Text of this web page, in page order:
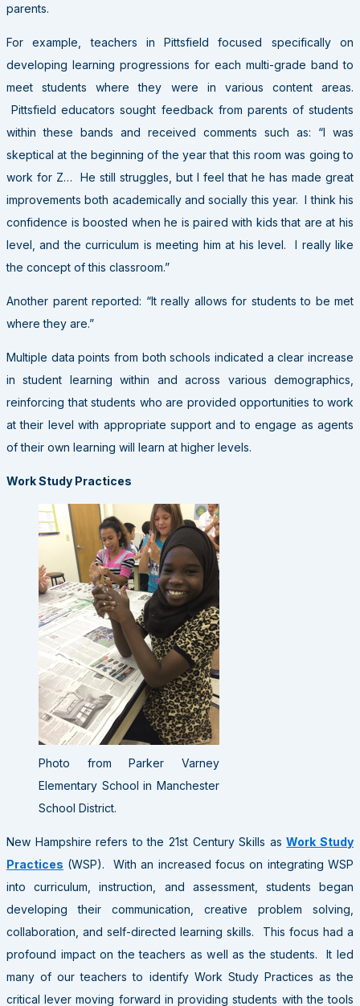
parents.
For example, teachers in Pittsfield focused specifically on
developing learning progressions for each multi-grade band to
meet students where they were in various content areas.
Pittsfield educators sought feedback from parents of students
within these bands and received comments such as: “I was
skeptical at the beginning of the year that this room was going to
work for Z… He still struggles, but I feel that he has made great
improvements both academically and socially this year. I think his
confidence is boosted when he is paired with kids that are at his
level, and the curriculum is meeting him at his level. I really like
the concept of this classroom.”
Another parent reported: “It really allows for students to be met
where they are.”
Multiple data points from both schools indicated a clear increase
in student learning within and across various demographics,
reinforcing that students who are provided opportunities to work
at their level with appropriate support and to engage as agents
of their own learning will learn at higher levels.
Work Study Practices
Photo from Parker Varney
Elementary School in Manchester
School District.
New Hampshire refers to the 21st Century Skills asWork Study
Practices (WSP). With an increased focus on integrating WSP
into curriculum, instruction, and assessment, students began
developing their communication, creative problem solving,
collaboration, and self-directed learning skills. This focus had a
profound impact on the teachers as well as the students. It led
many of our teachers to identify Work Study Practices as the
critical lever moving forward in providing students with the tools